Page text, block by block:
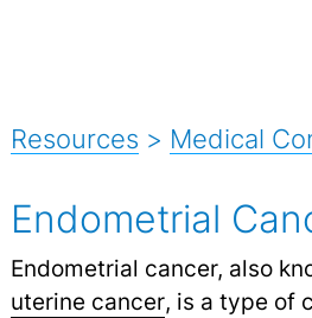
Resources > Medical
Endometrial
Endometrial cancer, also
uterine cancer, is a type of